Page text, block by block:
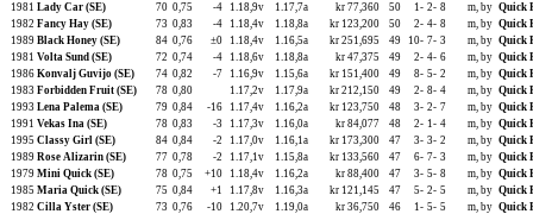
1981 Lady Car (SE) 70 0,75 -4 1.18,9v 1.17,7a kr 77,360 50 1- 2- 8 m, by Quick
1982 Fancy Hay (SE) 73 0,83 -4 1.18,4v 1.18,8a kr 123,200 50 2- 4- 8 m, by Quick
1989 Black Honey (SE) 84 0,76 ±0 1.18,4v 1.16,5a kr 251,695 49 10- 7- 3 m, by Quick
1981 Volta Sund (SE) 72 0,74 -4 1.18,6v 1.18,8a kr 47,375 49 2- 4- 6 m, by Quick
1986 Konvalj Guvijo (SE) 74 0,82 -7 1.16,9v 1.15,6a kr 151,400 49 8- 5- 2 m, by Quick
1983 Forbidden Fruit (SE) 78 0,80 1.17,2v 1.17,9a kr 212,150 49 2- 8- 4 m, by Quick
1993 Lena Palema (SE) 79 0,84 -16 1.17,4v 1.16,2a kr 123,750 48 3- 2- 7 m, by Quick
1991 Vekas Ina (SE) 78 0,83 -3 1.17,3v 1.16,0a kr 84,077 48 2- 1- 4 m, by Quick
1995 Classy Girl (SE) 84 0,84 -2 1.17,0v 1.16,1a kr 173,300 47 3- 3- 2 m, by Quick
1989 Rose Alizarin (SE) 77 0,78 -2 1.17,1v 1.15,8a kr 133,560 47 6- 7- 3 m, by Quick
1979 Mini Quick (SE) 78 0,75 +10 1.18,4v 1.16,2a kr 88,400 47 3- 5- 8 m, by Quick
1985 Maria Quick (SE) 75 0,84 +1 1.17,8v 1.16,3a kr 121,145 47 5- 2- 5 m, by Quick
1982 Cilla Yster (SE) 73 0,76 -10 1.20,7v 1.19,0a kr 36,750 46 1- 5- 5 m, by Quick